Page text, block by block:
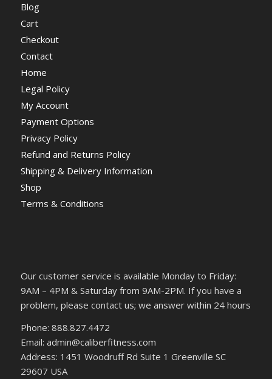
Blog
Cart
Checkout
Contact
Home
Legal Policy
My Account
Payment Options
Privacy Policy
Refund and Returns Policy
Shipping & Delivery Information
Shop
Terms & Conditions
Our customer service is available Monday to Friday:
9AM – 4PM & Saturday from 9AM-2PM. If you have a
problem, please contact us; we answer within 24 hours
Phone: 888.827.4472
Email: admin@caliberfitness.com
Address: 1451 Woodruff Rd Suite 1 Greenville SC
29607 USA